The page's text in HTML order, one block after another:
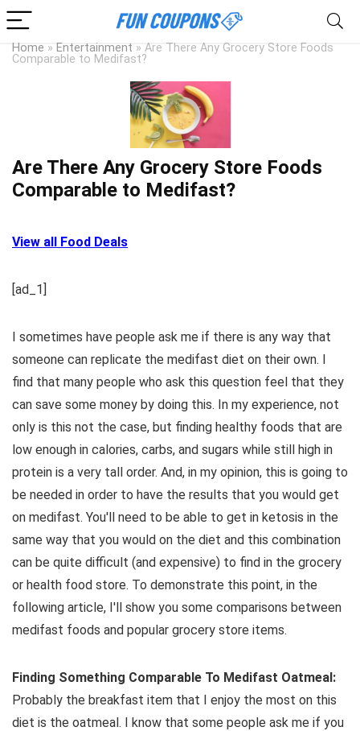
Home » Entertainment » Are There Any Grocery Store Foods
Comparable to Medifast?
Are There Any Grocery Store Foods
Comparable to Medifast?
View all Food Deals
[ad_1]
I sometimes have people ask me if there is any way that
someone can replicate the medifast diet on their own. I
find that many people who ask this question feel that they
can save some money by doing this. In my experience, not
only is this not the case, but finding healthy foods that are
low enough in calories, carbs, and sugars while still high in
protein is a very tall order. And, in my opinion, this is going to
be needed in order to have the results that you would get
on medifast. You'll need to be able to get in ketosis in the
same way that you would on the diet and this combination
can be quite difficult (and expensive) to find in the grocery
or health food store. To demonstrate this point, in the
following article, I'll show you some comparisons between
medifast foods and popular grocery store items.
Finding Something Comparable To Medifast Oatmeal:
Probably the breakfast item that I enjoy the most on this
diet is the oatmeal. I know that some people ask me if you